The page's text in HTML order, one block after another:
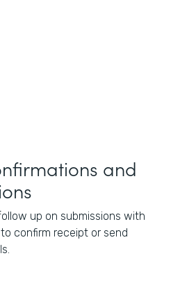
and
up on submissions with
confirm receipt or send